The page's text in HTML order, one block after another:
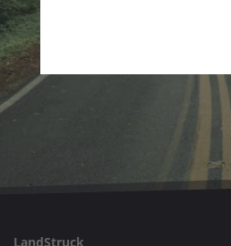
Alternative:
LandStruck